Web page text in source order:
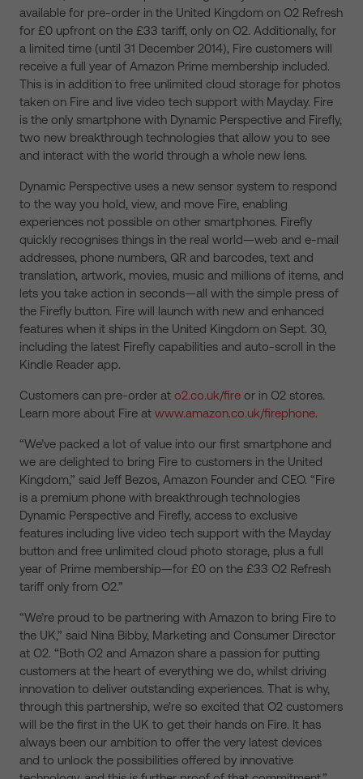
available for pre-order in the United Kingdom on O2 Refresh
for £0 upfront on the £33 tariff, only on O2. Additionally, for
a limited time (until 31 December 2014), Fire customers will
receive a full year of Amazon Prime membership included.
This is in addition to free unlimited cloud storage for photos
taken on Fire and live video tech support with Mayday. Fire
is the only smartphone with Dynamic Perspective and Firefly,
two new breakthrough technologies that allow you to see
and interact with the world through a whole new lens.
Dynamic Perspective uses a new sensor system to respond
to the way you hold, view, and move Fire, enabling
experiences not possible on other smartphones. Firefly
quickly recognises things in the real world—web and e-mail
addresses, phone numbers, QR and barcodes, text and
translation, artwork, movies, music and millions of items, and
lets you take action in seconds—all with the simple press of
the Firefly button. Fire will launch with new and enhanced
features when it ships in the United Kingdom on Sept. 30,
including the latest Firefly capabilities and auto-scroll in the
Kindle Reader app.
Customers can pre-order at o2.co.uk/fire or in O2 stores.
Learn more about Fire at www.amazon.co.uk/firephone.
“We’ve packed a lot of value into our first smartphone and
we are delighted to bring Fire to customers in the United
Kingdom,” said Jeff Bezos, Amazon Founder and CEO. “Fire
is a premium phone with breakthrough technologies
Dynamic Perspective and Firefly, access to exclusive
features including live video tech support with the Mayday
button and free unlimited cloud photo storage, plus a full
year of Prime membership—for £0 on the £33 O2 Refresh
tariff only from O2.”
“We’re proud to be partnering with Amazon to bring Fire to
the UK,” said Nina Bibby, Marketing and Consumer Director
at O2. “Both O2 and Amazon share a passion for putting
customers at the heart of everything we do, whilst driving
innovation to deliver outstanding experiences. That is why,
through this partnership, we’re so excited that O2 customers
will be the first in the UK to get their hands on Fire. It has
always been our ambition to offer the very latest devices
and to unlock the possibilities offered by innovative